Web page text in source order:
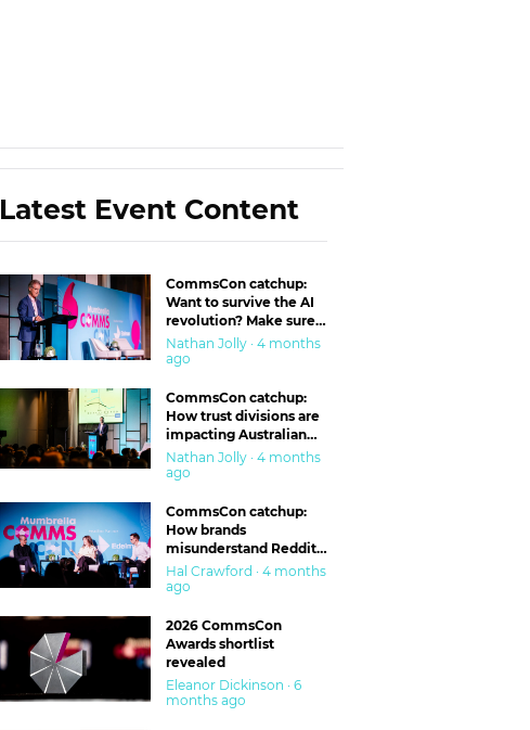
Latest Event Content
CommsCon catchup:
Want to survive the AI
revolution? Make sure
you’re in the ‘trust’
business
Nathan Jolly · 4 months
ago
CommsCon catchup:
How trust divisions are
impacting Australian
workplaces
Nathan Jolly · 4 months
ago
CommsCon catchup:
How brands
misunderstand Reddit
and are getting burned
Hal Crawford · 4 months
ago
2026 CommsCon
Awards shortlist
revealed
Eleanor Dickinson · 6
months ago